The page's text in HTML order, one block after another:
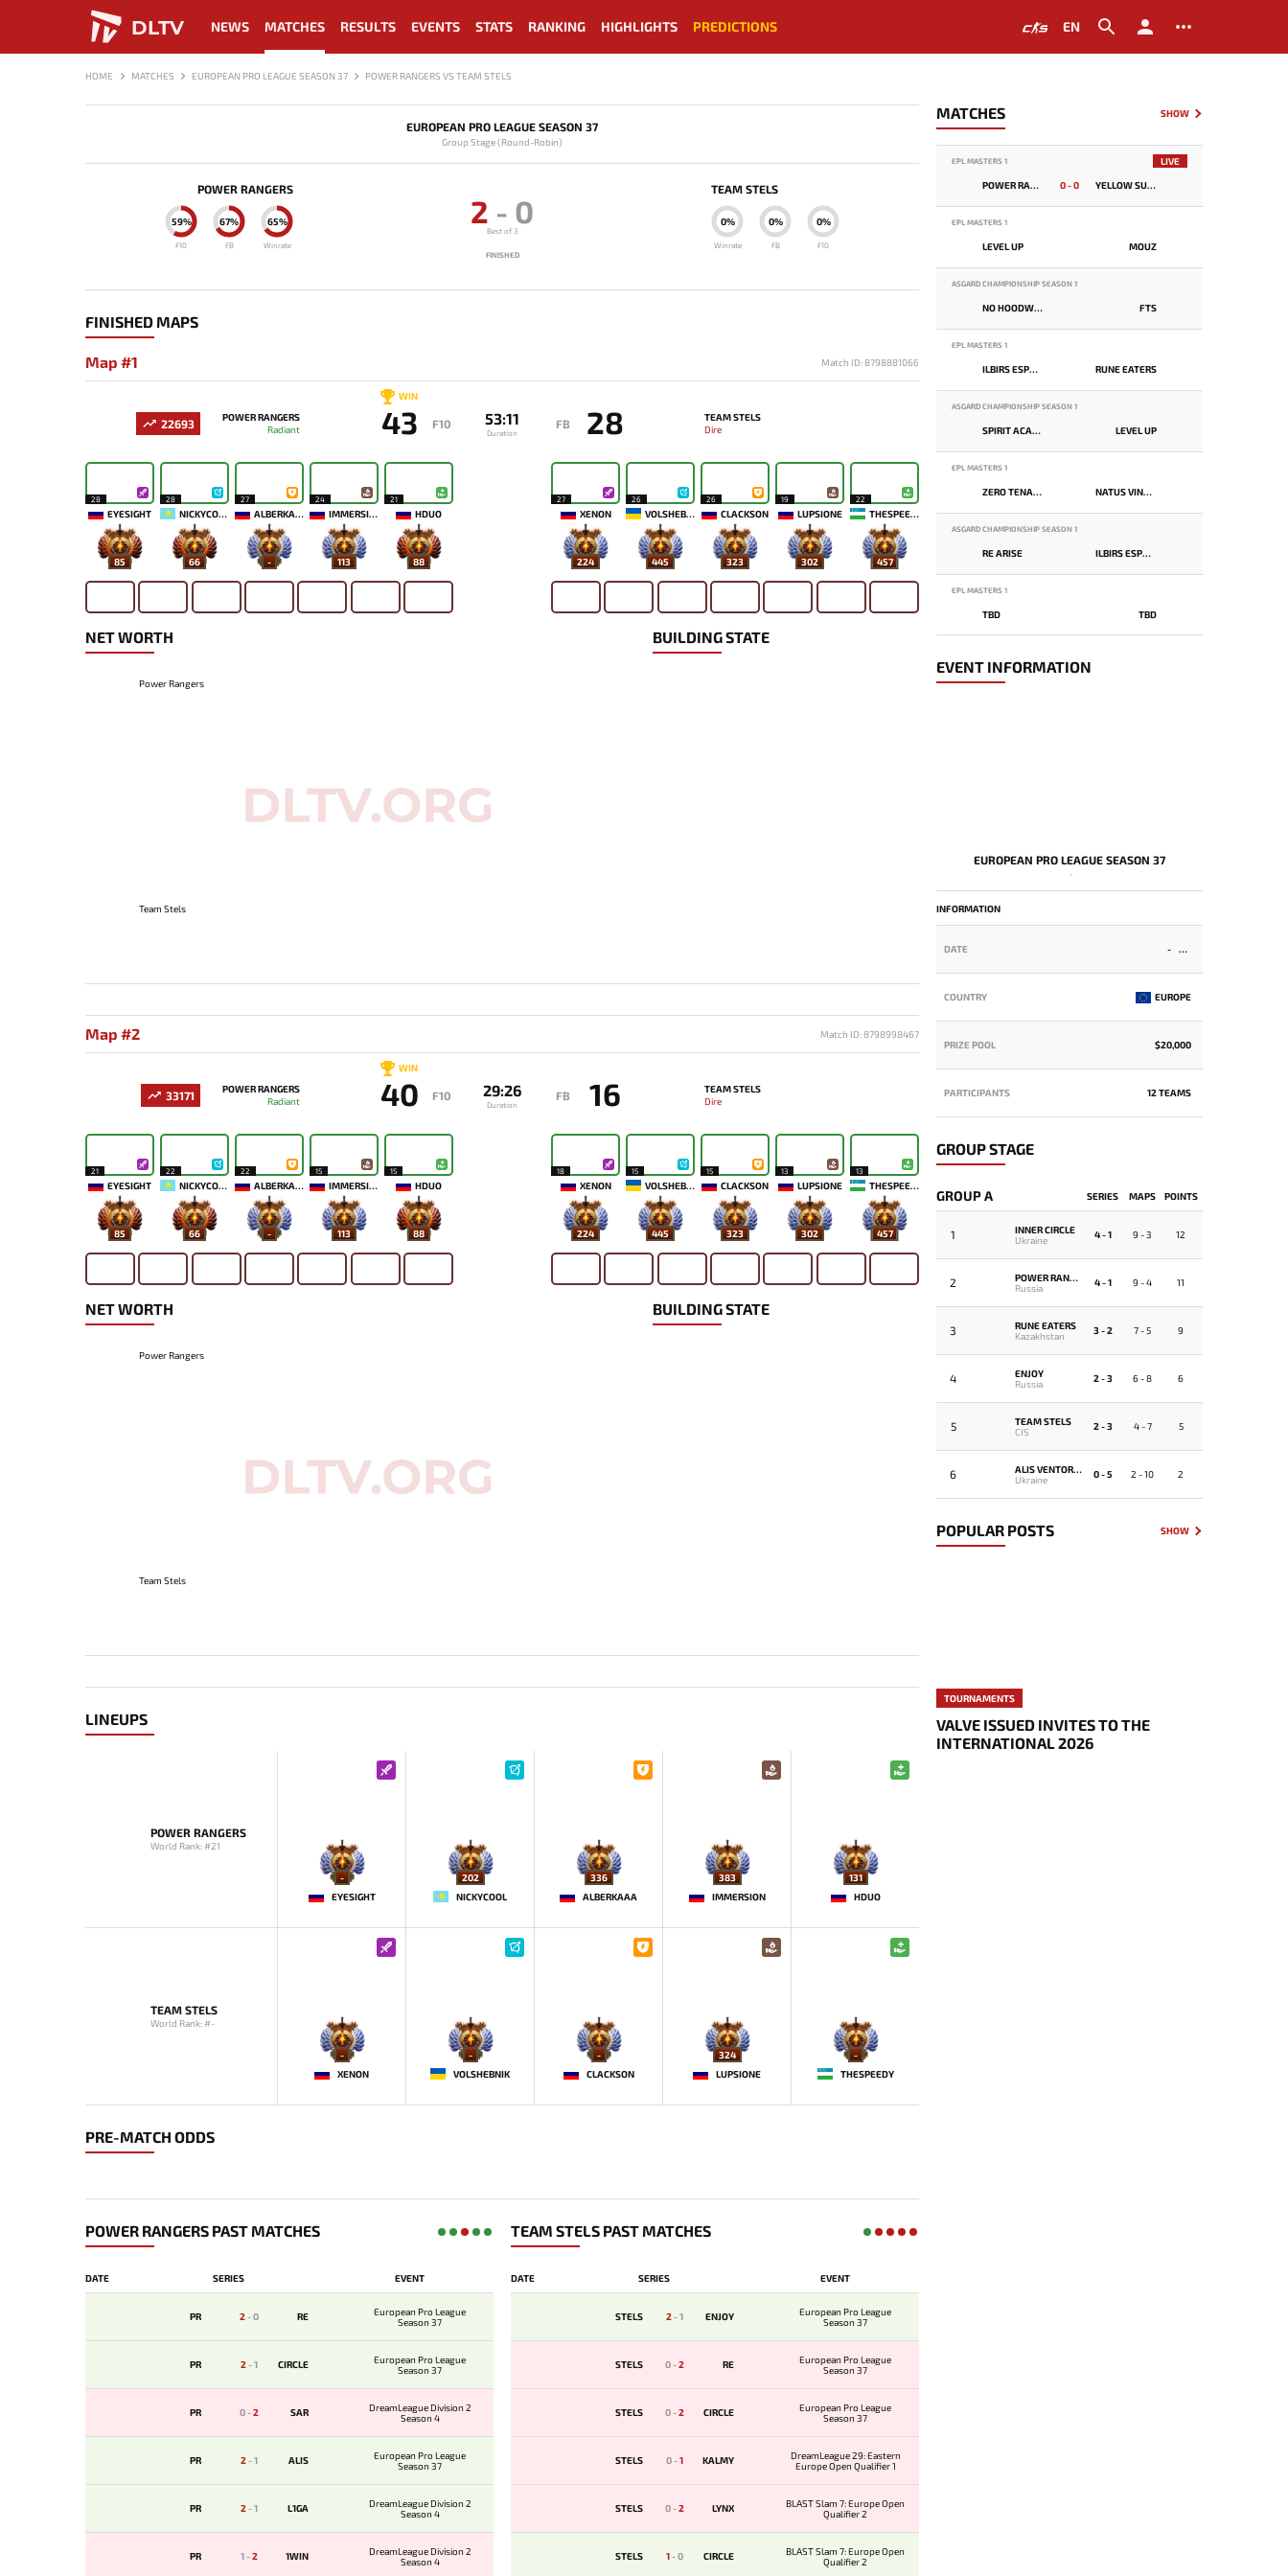
DLTV NEWS MATCHES RESULTS EVENTS STATS RANKING HIGHLIGHTS PREDICTIONS EN
HOME MATCHES EUROPEAN PRO LEAGUE SEASON 37 POWER RANGERS VS TEAM STELS
EUROPEAN PRO LEAGUE SEASON 37
Group Stage (Round-Robin)
POWER RANGERS
65%
Winrate
67%
FB
59%
F10
2 - 0
Best of 3
FINISHED
TEAM STELS
0%
Winrate
0%
FB
0%
F10
FINISHED MAPS
Map #1 Match ID: 8798881066
22693
POWER RANGERS
Radiant
WIN
43 F10 53:11
Duration
FB 28
TEAM STELS
Dire
28
EYESIGHT
85
28
NICKYCOOL
66
27
ALBERKAAA
-
24
IMMERSION
113
21
HDUO
88
27
XENON
224
26
VOLSHEBNIK
445
26
CLACKSON
323
19
LUPSIONE
302
22
THESPEEDY
457
NET WORTH
Power Rangers
Team Stels
BUILDING STATE
Map #2 Match ID: 8798998467
33171
POWER RANGERS
Radiant
WIN
40 F10 29:26
Duration
FB 16
TEAM STELS
Dire
21
EYESIGHT
85
22
NICKYCOOL
66
22
ALBERKAAA
-
15
IMMERSION
113
15
HDUO
88
18
XENON
224
15
VOLSHEBNIK
445
15
CLACKSON
323
13
LUPSIONE
302
13
THESPEEDY
457
NET WORTH
Power Rangers
Team Stels
BUILDING STATE
LINEUPS
POWER RANGERS
World Rank: #21
-
EYESIGHT
202
NICKYCOOL
336
ALBERKAAA
383
IMMERSION
131
HDUO
TEAM STELS
World Rank: #-
-
XENON
-
VOLSHEBNIK
-
CLACKSON
324
LUPSIONE
-
THESPEEDY
PRE-MATCH ODDS
POWER RANGERS PAST MATCHES
DATE SERIES EVENT
PR 2-0 RE
European Pro League
Season 37
PR 2-1 CIRCLE
European Pro League
Season 37
PR 0-2 SAR
DreamLeague Division 2
Season 4
PR 2-1 ALIS
European Pro League
Season 37
PR 2-1 L1GA
DreamLeague Division 2
Season 4
PR 1-2 1WIN
DreamLeague Division 2
Season 4
TEAM STELS PAST MATCHES
DATE SERIES EVENT
STELS 2-1 ENJOY
European Pro League
Season 37
STELS 0-2 RE
European Pro League
Season 37
STELS 0-2 CIRCLE
European Pro League
Season 37
STELS 0-1 KALMY
DreamLeague 29: Eastern
Europe Open Qualifier 1
STELS 0-2 LYNX
BLAST Slam 7: Europe Open
Qualifier 2
STELS 1-0 CIRCLE
BLAST Slam 7: Europe Open
Qualifier 2
MATCHES SHOW
EPL MASTERS 1 LIVE
POWER RANGERS 0 - 0 YELLOW SUBMARINE
EPL MASTERS 1
LEVEL UP MOUZ
ASGARD CHAMPIONSHIP SEASON 1
NO HOODWINK FTS
EPL MASTERS 1
ILBIRS ESPORTS RUNE EATERS
ASGARD CHAMPIONSHIP SEASON 1
SPIRIT ACADEMY LEVEL UP
EPL MASTERS 1
ZERO TENACITY NATUS VINCERE
ASGARD CHAMPIONSHIP SEASON 1
RE ARISE ILBIRS ESPORTS
EPL MASTERS 1
TBD TBD
EVENT INFORMATION
EUROPEAN PRO LEAGUE SEASON 37
-
INFORMATION
DATE -
COUNTRY EUROPE
PRIZE POOL $20,000
PARTICIPANTS 12 TEAMS
GROUP STAGE
GROUP A SERIES MAPS POINTS
1
INNER CIRCLE
Ukraine
4 - 1 9 - 3 12
2
POWER RANGERS
Russia
4 - 1 9 - 4 11
3
RUNE EATERS
Kazakhstan
3 - 2 7 - 5 9
4
ENJOY
Russia
2 - 3 6 - 8 6
5
TEAM STELS
CIS
2 - 3 4 - 7 5
6
ALIS VENTORUS
Ukraine
0 - 5 2 - 10 2
POPULAR POSTS SHOW
TOURNAMENTS
VALVE ISSUED INVITES TO THE
INTERNATIONAL 2026